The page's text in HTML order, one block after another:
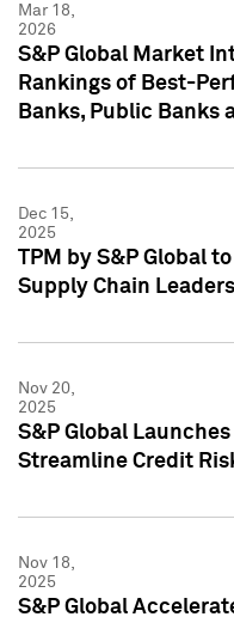
Mar 18,
2026
S&P Global Market
Rankings of Best-
Banks, Public Banks
Dec 15,
2025
TPM by S&P Global
Supply Chain
Nov 20,
2025
S&P Global
Streamline Credit
Nov 18,
2025
S&P Global